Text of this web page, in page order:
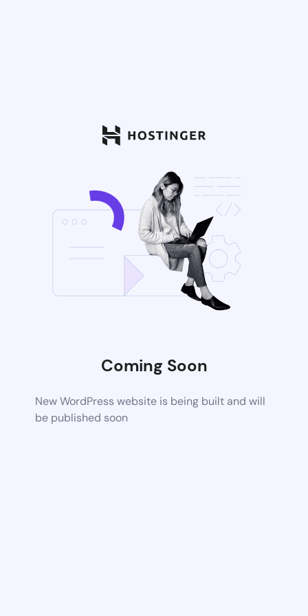
Coming Soon
New WordPress website is being built and will
be published soon